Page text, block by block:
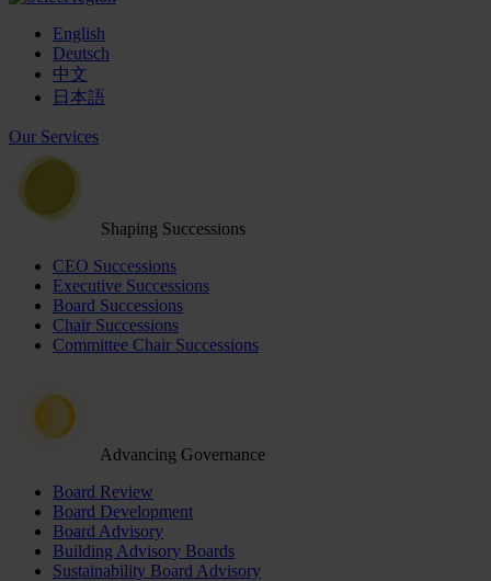
English
Deutsch
中文
日本語
Our Services
Shaping Successions
CEO Successions
Executive Successions
Board Successions
Chair Successions
Committee Chair Successions
Advancing Governance
Board Review
Board Development
Board Advisory
Building Advisory Boards
Sustainability Board Advisory